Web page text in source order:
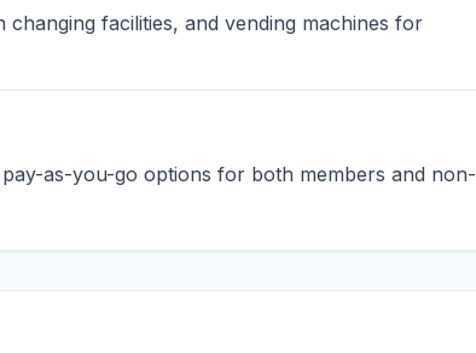
facilities, and vending machines for
as-you-go options for both members and non-